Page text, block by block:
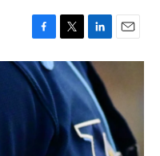
F
a
c
e
b
o
T
w
t
t
r
L
i
n
k
e
d
I
n
E
m
l